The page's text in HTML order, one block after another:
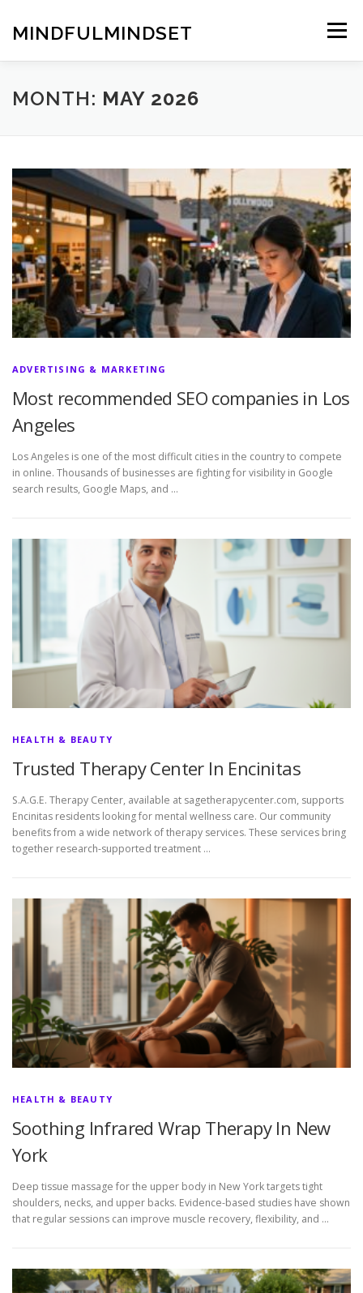
content
MINDFULMINDSET Menu
MONTH: MAY 2026
ADVERTISING & MARKETING
Most recommended SEO companies in Los
Angeles
Los Angeles is one of the most difficult cities in the country to compete
in online. Thousands of businesses are fighting for visibility in Google
search results, Google Maps, and …
HEALTH & BEAUTY
Trusted Therapy Center In Encinitas
S.A.G.E. Therapy Center, available at sagetherapycenter.com, supports
Encinitas residents looking for mental wellness care. Our community
benefits from a wide network of therapy services. These services bring
together research-supported treatment …
HEALTH & BEAUTY
Soothing Infrared Wrap Therapy In New
York
Deep tissue massage for the upper body in New York targets tight
shoulders, necks, and upper backs. Evidence-based studies have shown
that regular sessions can improve muscle recovery, flexibility, and …